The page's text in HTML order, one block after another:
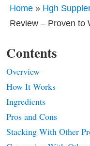
Home » Hgh
Review – Proven to
Contents
Overview
How It Works
Ingredients
Pros and Cons
Stacking With Other